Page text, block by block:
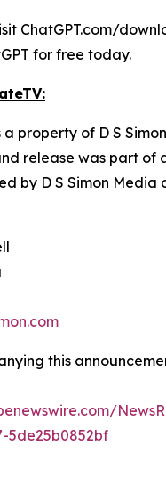
ChatGPT.com/
for free today.
property of D S
release was part of
by D S Simon Media
this
5de25b0852bf